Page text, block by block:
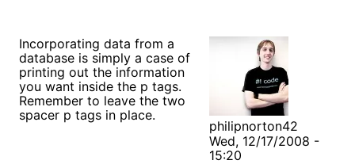
Incorporating data from a
database is simply a case of
printing out the information
you want inside the p tags.
Remember to leave the two
spacer p tags in place.
philipnorton42
Wed, 12/17/2008 -
15:20